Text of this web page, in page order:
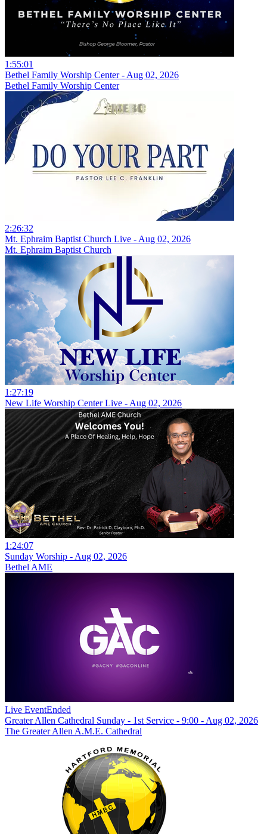
1:55:01
Bethel Family Worship Center - Aug 02, 2026
Bethel Family Worship Center
2:26:32
Mt. Ephraim Baptist Church Live - Aug 02, 2026
Mt. Ephraim Baptist Church
1:27:19
New Life Worship Center Live - Aug 02, 2026
1:24:07
Sunday Worship - Aug 02, 2026
Bethel AME
Live EventEnded
Greater Allen Cathedral Sunday - 1st Service - 9:00 - Aug 02, 2026
The Greater Allen A.M.E. Cathedral